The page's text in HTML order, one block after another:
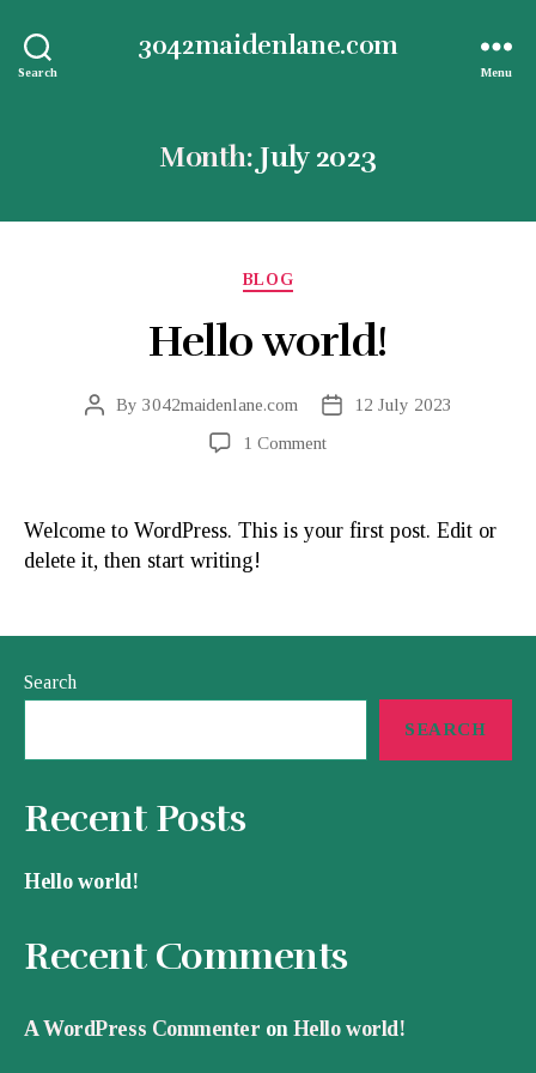
Search
3042maidenlane.com
Menu
Month: July 2023
Categories
BLOG
Hello world!
PostBy 3042maidenlane.com
Post12 July 2023
1 Commenton
Welcome to WordPress. This is your first post. Edit or
delete it, then start writing!
Search
SEARCH
Recent Posts
Hello world!
Recent Comments
A WordPress Commenter on Hello world!